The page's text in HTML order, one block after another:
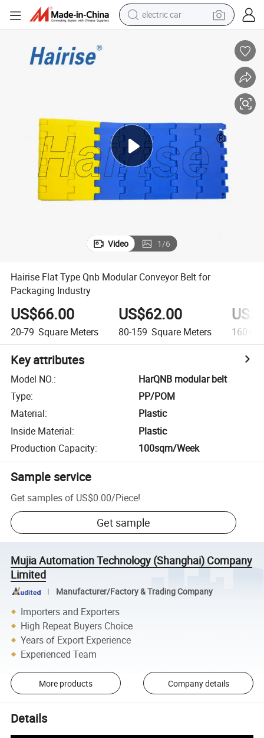
tote bag
motorcycle
farm tractor
Video 1/6
Hairise Flat Type Qnb Modular Conveyor Belt for
Packaging Industry
US$66.00
20-79 Square Meters
US$62.00
80-159 Square Meters 160+
Key attributes
Model NO.:
HarQNB modular belt
Type:
PP/POM
Material:
Plastic
Inside Material:
Plastic
Production Capacity: 100sqm/Week
Sample service
Get samples of US$0.00/Piece!
Get sample
Mujia Automation Technology (Shanghai) Company
Limited
Manufacturer/Factory & Trading Company
Importers and Exporters
High Repeat Buyers Choice
Years of Export Experience
Experienced Team
More products Company details
Details